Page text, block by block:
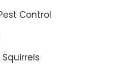
Control